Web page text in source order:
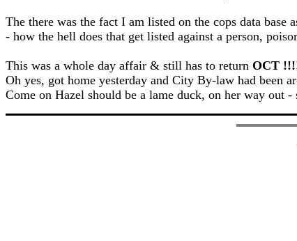
The there was the fact I am listed on the cops data base
- how the hell does that get listed against a person,
This was a whole day affair & still has to return OCT
Oh yes, got home yesterday and City By-law had been
Come on Hazel should be a lame duck, on her way out -